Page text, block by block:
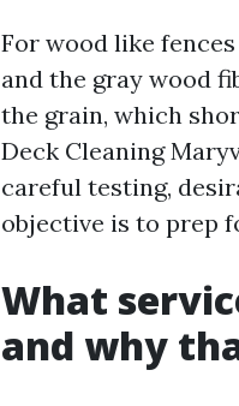
For wood like
and the gray wood
the grain, which
Deck Cleaning
careful testing,
objective is to prep
What
and why